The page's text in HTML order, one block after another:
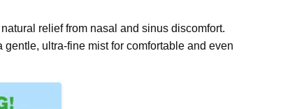
relief from nasal and sinus discomfort.
ultra-fine mist for comfortable and even